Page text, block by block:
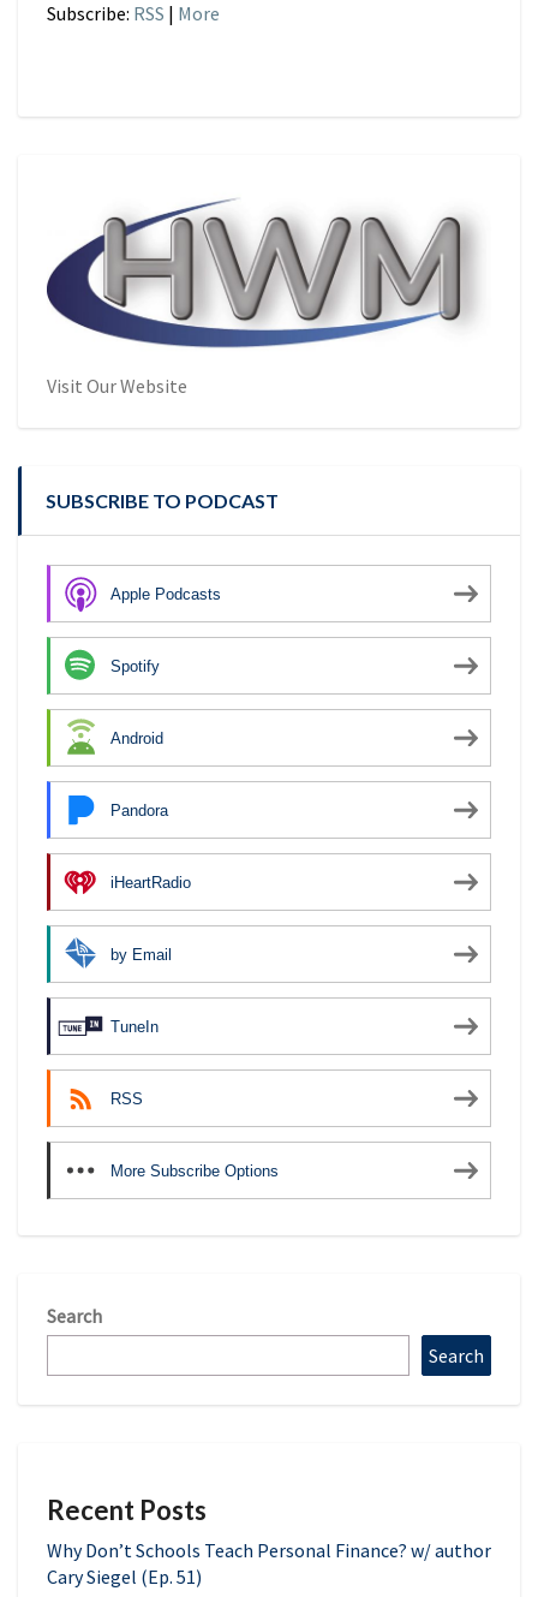
Subscribe: RSS | More
Visit Our Website
SUBSCRIBE TO PODCAST
Apple Podcasts
Spotify
Android
Pandora
iHeartRadio
by Email
TuneIn
RSS
More Subscribe Options
Search
Search
Recent Posts
Why Don’t Schools Teach Personal Finance? w/ author
Cary Siegel (Ep. 51)